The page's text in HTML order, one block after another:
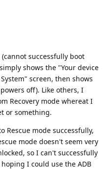
successfully boot
shows the "Your device
screen, then shows
off). Like others, I
Recovery mode whereat I
or something.
Rescue mode successfully,
mode doesn't seem very
so I can't successfully
I could use the ADB